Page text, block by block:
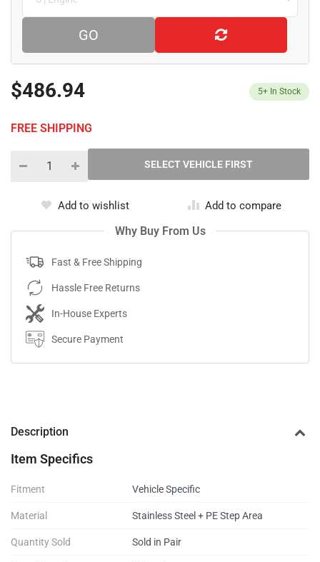
GO
$486.94 5+ In Stock
FREE SHIPPING
Add to wishlist Add to compare
Why Buy From Us
Fast & Free Shipping
Hassle Free Returns
In-House Experts
Secure Payment
Description
Item Specifics
Fitment Vehicle Specific
Material Stainless Steel + PE Step Area
Quantity Sold Sold in Pair